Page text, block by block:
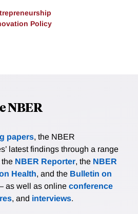
Policy
NBER
papers, the NBER
latest findings through a range
NBER Reporter, the NBER
Health, and the Bulletin on
as well as online conference
, and interviews.